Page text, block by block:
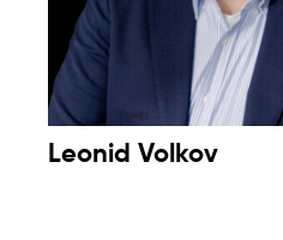
Leonid Volkov